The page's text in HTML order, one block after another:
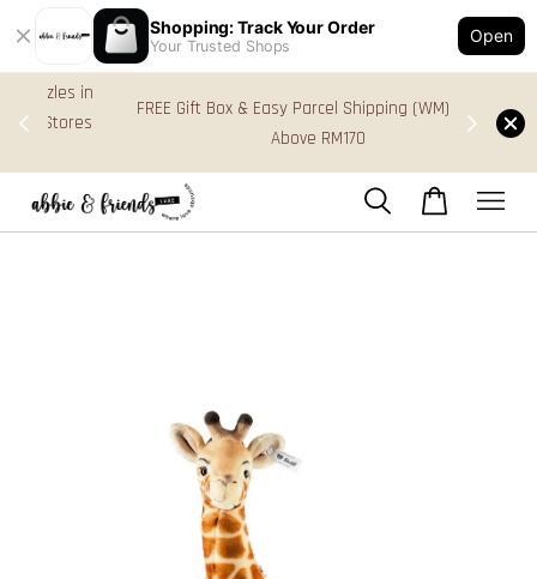
Shopping: Track Your Order
Your Trusted Shops
Open
FREE Gift Box & Easy Parcel Shipping (WM), order
Above RM170